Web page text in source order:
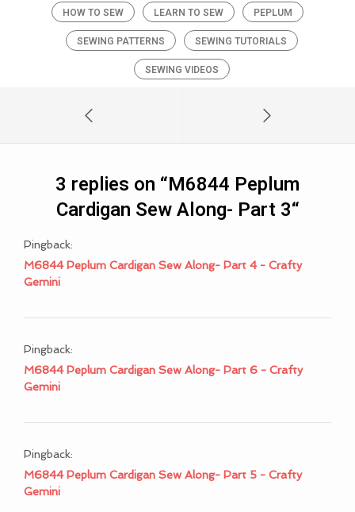
HOW TO SEW LEARN TO SEW
PEPLUM
SEWING PATTERNS
SEWING TUTORIALS
SEWING VIDEOS
3 replies on “M6844 Peplum
Cardigan Sew Along- Part 3“
Pingback:
M6844 Peplum Cardigan Sew Along- Part 4 - Crafty
Gemini
Pingback:
M6844 Peplum Cardigan Sew Along- Part 6 - Crafty
Gemini
Pingback:
M6844 Peplum Cardigan Sew Along- Part 5 - Crafty
Gemini